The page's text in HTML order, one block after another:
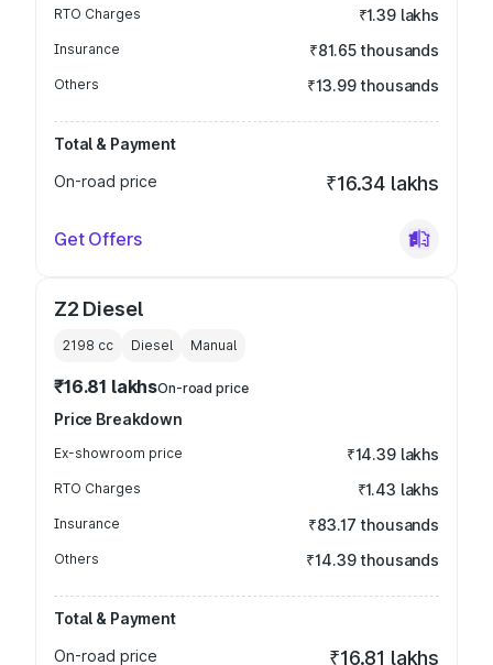
RTO Charges ₹1.39 lakhs
Insurance ₹81.65 thousands
Others ₹13.99 thousands
Total & Payment
On-road price
₹16.34 lakhs
Get Offers
Z2 Diesel
2198 cc Diesel Manual
₹16.81 lakhsOn-road price
Price Breakdown
Ex-showroom price ₹14.39 lakhs
RTO Charges ₹1.43 lakhs
Insurance ₹83.17 thousands
Others ₹14.39 thousands
Total & Payment
On-road price
₹16.81 lakhs